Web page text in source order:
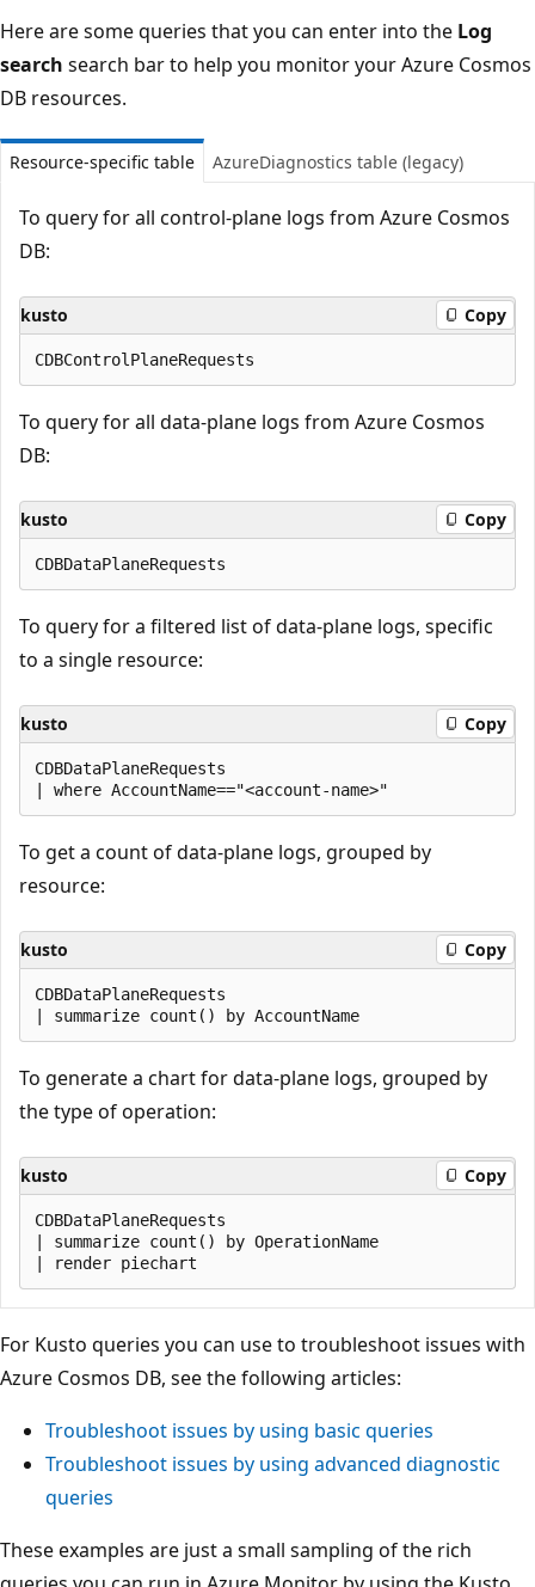
Here are some queries that you can enter into the Log
search search bar to help you monitor your Azure Cosmos
DB resources.
Resource-specific table AzureDiagnostics table (legacy)
To query for all control-plane logs from Azure Cosmos
DB:
kusto Copy
To query for all data-plane logs from Azure Cosmos
DB:
kusto Copy
To query for a filtered list of data-plane logs, specific
to a single resource:
kusto Copy
CDBDataPlaneRequests
To get a count of data-plane logs, grouped by
resource:
kusto Copy
CDBDataPlaneRequests
To generate a chart for data-plane logs, grouped by
the type of operation:
kusto Copy
CDBDataPlaneRequests
| summarize count() by OperationName
For Kusto queries you can use to troubleshoot issues with
Azure Cosmos DB, see the following articles:
Troubleshoot issues by using basic queries
Troubleshoot issues by using advanced diagnostic
queries
These examples are just a small sampling of the rich